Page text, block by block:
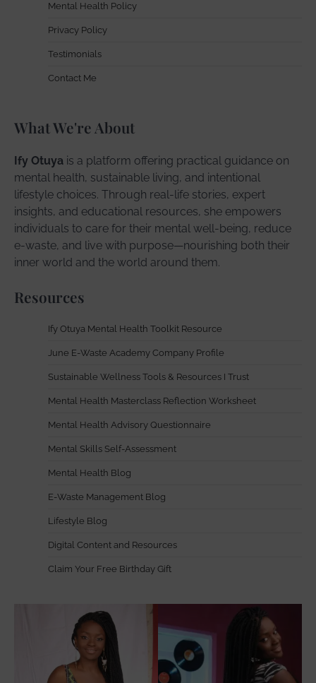
Mental Health Policy
Privacy Policy
Testimonials
Contact Me
What We're About
Ify Otuya is a platform offering practical guidance on
mental health, sustainable living, and intentional
lifestyle choices. Through real-life stories, expert
insights, and educational resources, she empowers
individuals to care for their mental well-being, reduce
e-waste, and live with purpose—nourishing both their
inner world and the world around them.
Resources
Ify Otuya Mental Health Toolkit Resource
June E-Waste Academy Company Profile
Sustainable Wellness Tools & Resources I Trust
Mental Health Masterclass Reflection Worksheet
Mental Health Advisory Questionnaire
Mental Skills Self-Assessment
Mental Health Blog
E-Waste Management Blog
Lifestyle Blog
Digital Content and Resources
Claim Your Free Birthday Gift